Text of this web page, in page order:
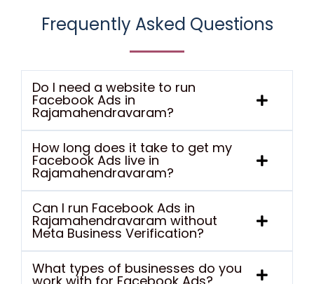
Frequently Asked Questions
Do I need a website to run
Facebook Ads in
Rajamahendravaram?
How long does it take to get my
Facebook Ads live in
Rajamahendravaram?
Can I run Facebook Ads in
Rajamahendravaram without
Meta Business Verification?
What types of businesses do you